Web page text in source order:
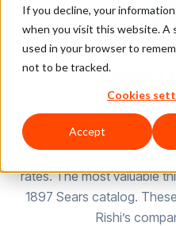
If you decline, your
when you visit this website. A
used in your browser to
not to be tracked.
Cookies
Accept
Rishi
Rishi specializes in
conversion rates. He
product story with
rates. The most valuable
1897 Sears catalog.
Rishi’s